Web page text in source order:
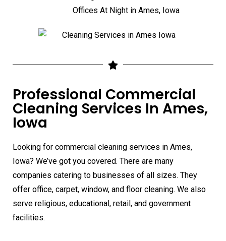
Professional Commercial
Cleaning Services In Ames,
Iowa
Looking for commercial cleaning services in Ames,
Iowa? We’ve got you covered. There are many
companies catering to businesses of all sizes. They
offer office, carpet, window, and floor cleaning. We also
serve religious, educational, retail, and government
facilities.